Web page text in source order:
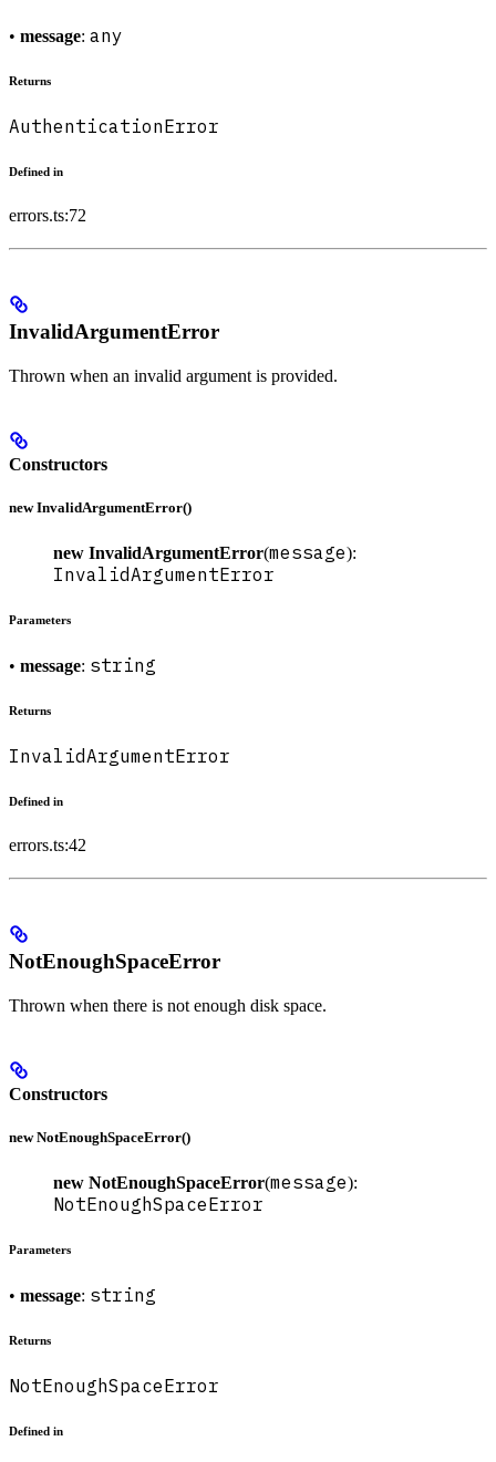
• message: any
Returns
AuthenticationError
Defined in
errors.ts:72
InvalidArgumentError
Thrown when an invalid argument is provided.
Constructors
new InvalidArgumentError()
new InvalidArgumentError(message):
InvalidArgumentError
Parameters
• message: string
Returns
InvalidArgumentError
Defined in
errors.ts:42
NotEnoughSpaceError
Thrown when there is not enough disk space.
Constructors
new NotEnoughSpaceError()
new NotEnoughSpaceError(message):
NotEnoughSpaceError
Parameters
• message: string
Returns
NotEnoughSpaceError
Defined in